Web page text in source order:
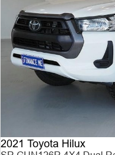
2021 Toyota Hilux